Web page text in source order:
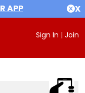
APP X
Sign In | Join